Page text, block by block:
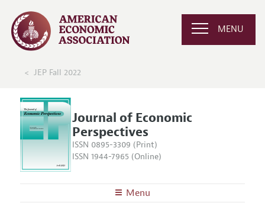
MENU
JEP Fall 2022
Journal of Economic
Perspectives
ISSN 0895-3309 (Print)
ISSN 1944-7965 (Online)
Menu